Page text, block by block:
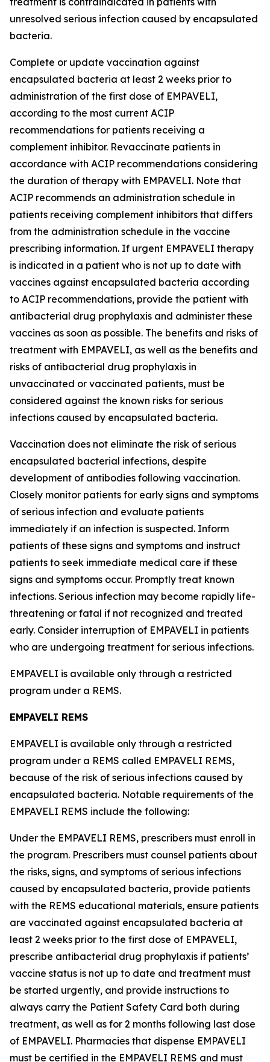
unresolved serious infection caused by encapsulated
bacteria.
Complete or update vaccination against
encapsulated bacteria at least 2 weeks prior to
administration of the first dose of EMPAVELI,
according to the most current ACIP
recommendations for patients receiving a
complement inhibitor. Revaccinate patients in
accordance with ACIP recommendations considering
the duration of therapy with EMPAVELI. Note that
ACIP recommends an administration schedule in
patients receiving complement inhibitors that differs
from the administration schedule in the vaccine
prescribing information. If urgent EMPAVELI therapy
is indicated in a patient who is not up to date with
vaccines against encapsulated bacteria according
to ACIP recommendations, provide the patient with
antibacterial drug prophylaxis and administer these
vaccines as soon as possible. The benefits and risks of
treatment with EMPAVELI, as well as the benefits and
risks of antibacterial drug prophylaxis in
unvaccinated or vaccinated patients, must be
considered against the known risks for serious
infections caused by encapsulated bacteria.
Vaccination does not eliminate the risk of serious
encapsulated bacterial infections, despite
development of antibodies following vaccination.
Closely monitor patients for early signs and symptoms
of serious infection and evaluate patients
immediately if an infection is suspected. Inform
patients of these signs and symptoms and instruct
patients to seek immediate medical care if these
signs and symptoms occur. Promptly treat known
infections. Serious infection may become rapidly life-
threatening or fatal if not recognized and treated
early. Consider interruption of EMPAVELI in patients
who are undergoing treatment for serious infections.
EMPAVELI is available only through a restricted
program under a REMS.
EMPAVELI REMS
EMPAVELI is available only through a restricted
program under a REMS called EMPAVELI REMS,
because of the risk of serious infections caused by
encapsulated bacteria. Notable requirements of the
EMPAVELI REMS include the following:
Under the EMPAVELI REMS, prescribers must enroll in
the program. Prescribers must counsel patients about
the risks, signs, and symptoms of serious infections
caused by encapsulated bacteria, provide patients
with the REMS educational materials, ensure patients
are vaccinated against encapsulated bacteria at
least 2 weeks prior to the first dose of EMPAVELI,
prescribe antibacterial drug prophylaxis if patients’
vaccine status is not up to date and treatment must
be started urgently, and provide instructions to
always carry the Patient Safety Card both during
treatment, as well as for 2 months following last dose
of EMPAVELI. Pharmacies that dispense EMPAVELI
must be certified in the EMPAVELI REMS and must